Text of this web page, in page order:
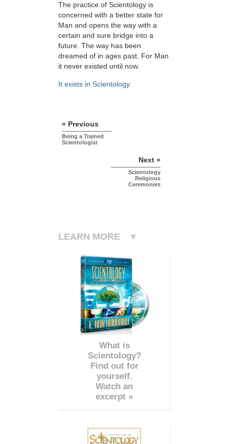
The practice of Scientology is
concerned with a better state for
Man and opens the way with a
certain and sure bridge into a
future. The way has been
dreamed of in ages past. For Man
it never existed until now.
It exists in Scientology.
« Previous
Being a Trained
Scientologist
Next »
Scientology
Religious
Ceremonies
LEARN MORE
What is
Scientology?
Find out for
yourself.
Watch an
excerpt »